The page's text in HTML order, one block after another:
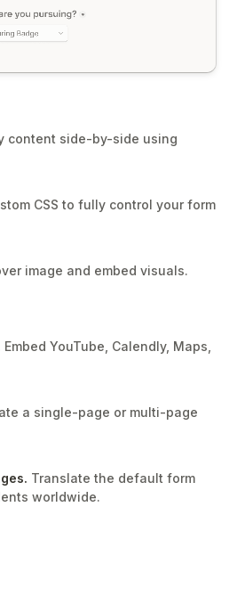
content side-by-side using
CSS to fully control your form
image and embed visuals.
Embed YouTube, Calendly, Maps,
a single-page or multi-page
Translate the default form
worldwide.